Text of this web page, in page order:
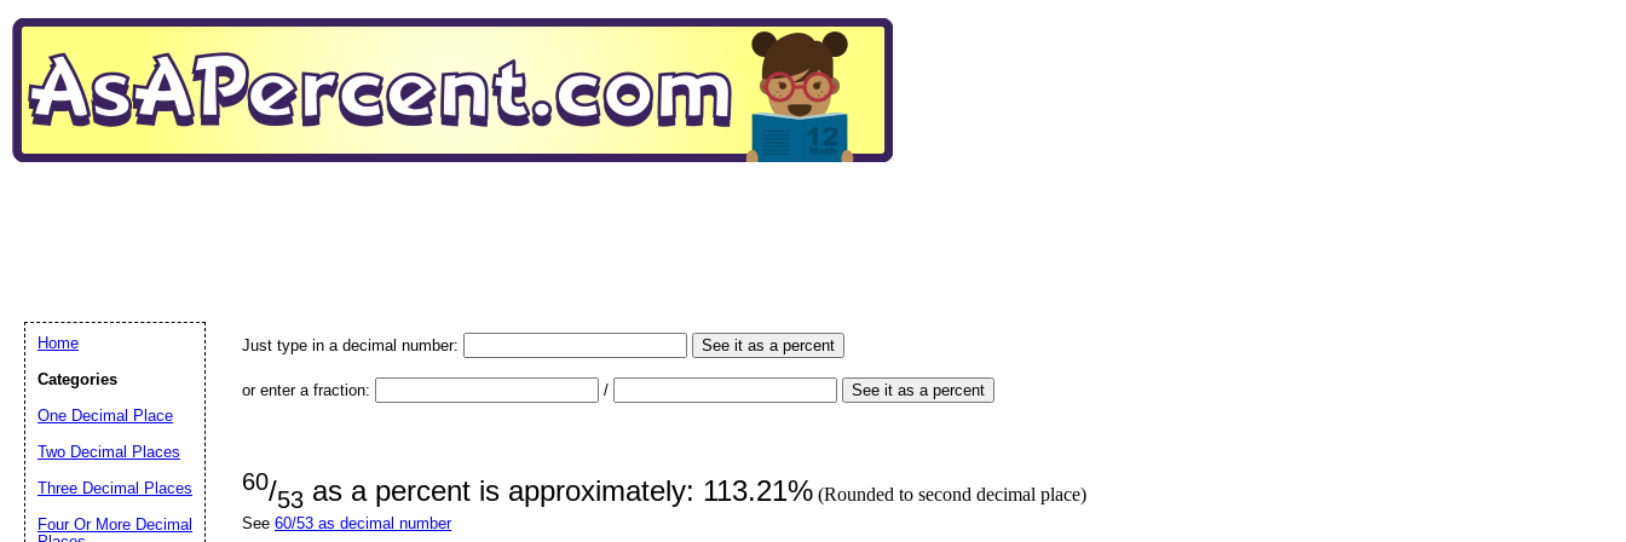
Just type in a decimal number: See it as a percent
or enter a fraction: / See it as a percent
60/53 as a percent is approximately: 113.21% (Rounded to second decimal place)
See 60/53 as decimal number
Home
Categories
One Decimal Place
Two Decimal Places
Three Decimal Places
Four Or More Decimal